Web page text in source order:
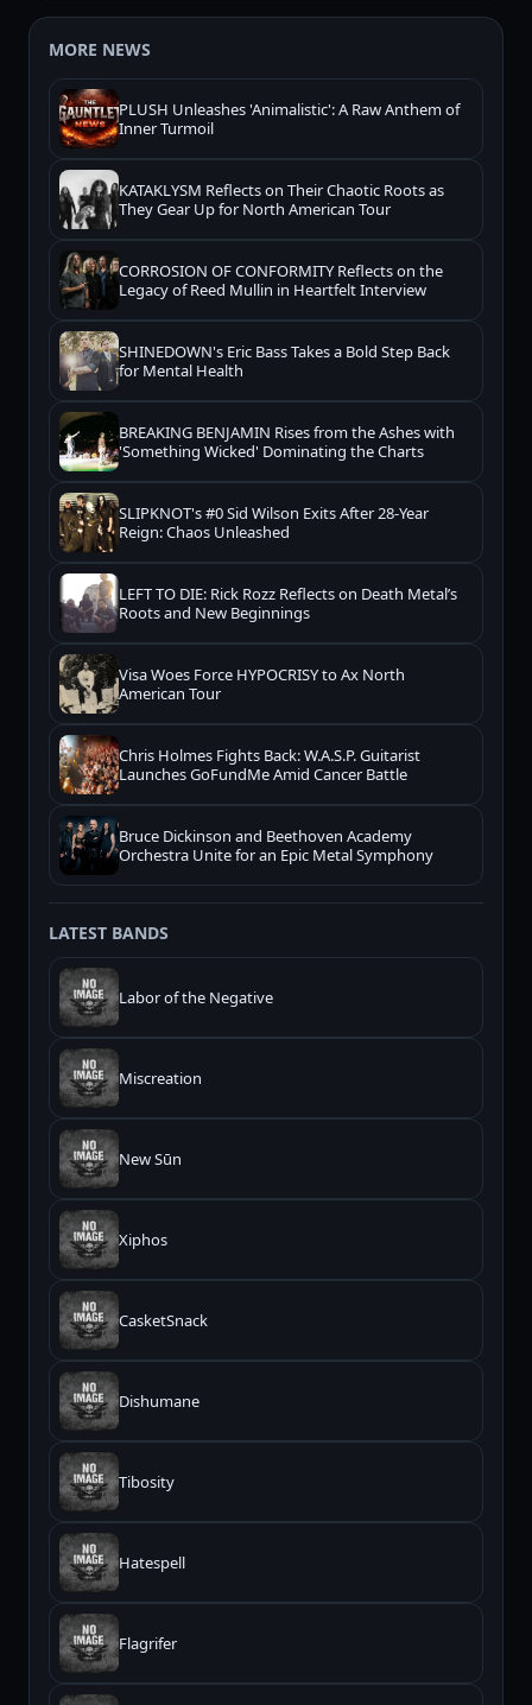
MORE NEWS
PLUSH Unleashes 'Animalistic': A Raw Anthem of
Inner Turmoil
KATAKLYSM Reflects on Their Chaotic Roots as
They Gear Up for North American Tour
CORROSION OF CONFORMITY Reflects on the
Legacy of Reed Mullin in Heartfelt Interview
SHINEDOWN's Eric Bass Takes a Bold Step Back
for Mental Health
BREAKING BENJAMIN Rises from the Ashes with
'Something Wicked' Dominating the Charts
SLIPKNOT's #0 Sid Wilson Exits After 28-Year
Reign: Chaos Unleashed
LEFT TO DIE: Rick Rozz Reflects on Death Metal’s
Roots and New Beginnings
Visa Woes Force HYPOCRISY to Ax North
American Tour
Chris Holmes Fights Back: W.A.S.P. Guitarist
Launches GoFundMe Amid Cancer Battle
Bruce Dickinson and Beethoven Academy
Orchestra Unite for an Epic Metal Symphony
LATEST BANDS
Labor of the Negative
Miscreation
New Sūn
Xiphos
CasketSnack
Dishumane
Tibosity
Hatespell
Flagrifer